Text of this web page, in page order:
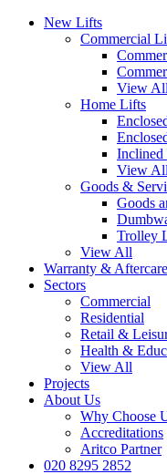
New Lifts
Commercial
View All
Home Lifts
Inclined
View All
Goods &
Goods
Trolley
View All
Warranty & Aftercare
Sectors
Commercial
Residential
Retail &
Health &
View All
Projects
About Us
Why Choose
Accreditations
Aritco Partner
020 8295 2852